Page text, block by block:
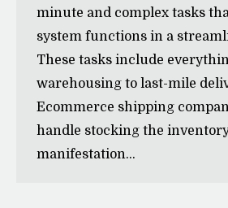
minute and complex tasks
system functions in a
These tasks include
warehousing to last-mile
Ecommerce shipping
handle stocking the
manifestation…